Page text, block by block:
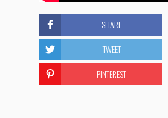
SHARE
TWEET
PINTEREST